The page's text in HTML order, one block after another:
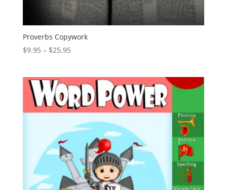
Proverbs Copywork
$9.95 – $25.95Price
through
$25.95